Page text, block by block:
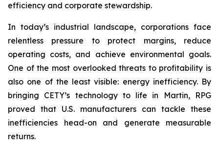
efficiency and corporate stewardship.
In today’s industrial landscape, corporations face
relentless pressure to protect margins, reduce
operating costs, and achieve environmental goals.
One of the most overlooked threats to profitability is
also one of the least visible: energy inefficiency. By
bringing CETY’s technology to life in Martin, RPG
proved that U.S. manufacturers can tackle these
inefficiencies head-on and generate measurable
returns.